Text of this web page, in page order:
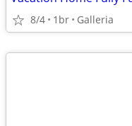
8/4 1br Galleria